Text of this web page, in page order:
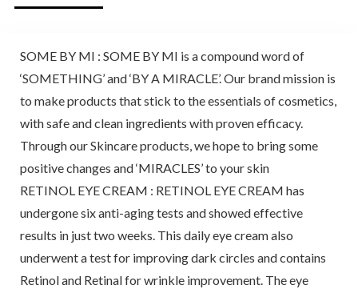
SOME BY MI : SOME BY MI is a compound word of
‘SOMETHING’ and ‘BY A MIRACLE’. Our brand mission is
to make products that stick to the essentials of cosmetics,
with safe and clean ingredients with proven efficacy.
Through our Skincare products, we hope to bring some
positive changes and ‘MIRACLES’ to your skin
RETINOL EYE CREAM : RETINOL EYE CREAM has
undergone six anti-aging tests and showed effective
results in just two weeks. This daily eye cream also
underwent a test for improving dark circles and contains
Retinol and Retinal for wrinkle improvement. The eye